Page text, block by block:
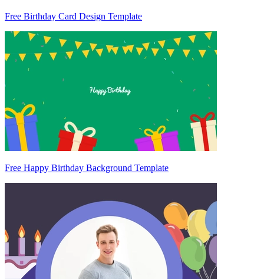
Free Birthday Card Design Template
Free Happy Birthday Background Template